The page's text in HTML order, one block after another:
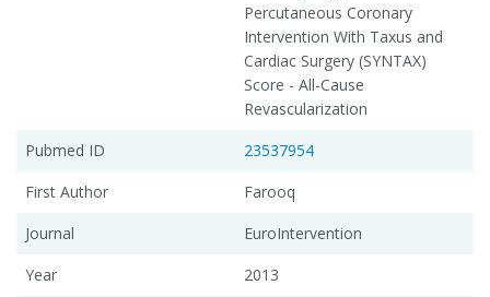
Percutaneous Coronary
Intervention With Taxus and
Cardiac Surgery (SYNTAX)
Score - All-Cause
Revascularization
Pubmed ID
23537954
First Author
Farooq
Journal
EuroIntervention
Year
2013